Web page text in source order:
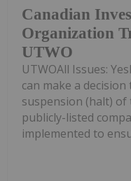
Canadian
Organization
UTWO
UTWOAll Issues:
can make a
suspension (halt)
publicly-listed
implemented to